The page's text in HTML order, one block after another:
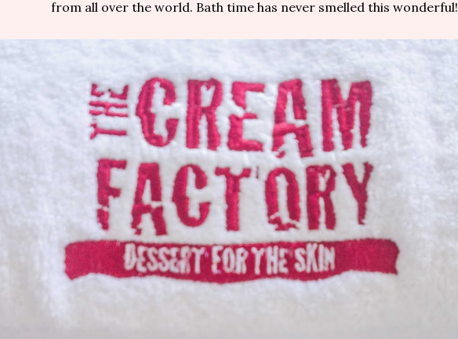
from all over the world. Bath time has never smelled this wonderful!